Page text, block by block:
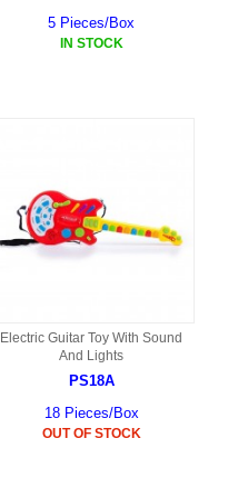
5 Pieces/Box
IN STOCK
Electric Guitar Toy With Sound
And Lights
PS18A
18 Pieces/Box
OUT OF STOCK